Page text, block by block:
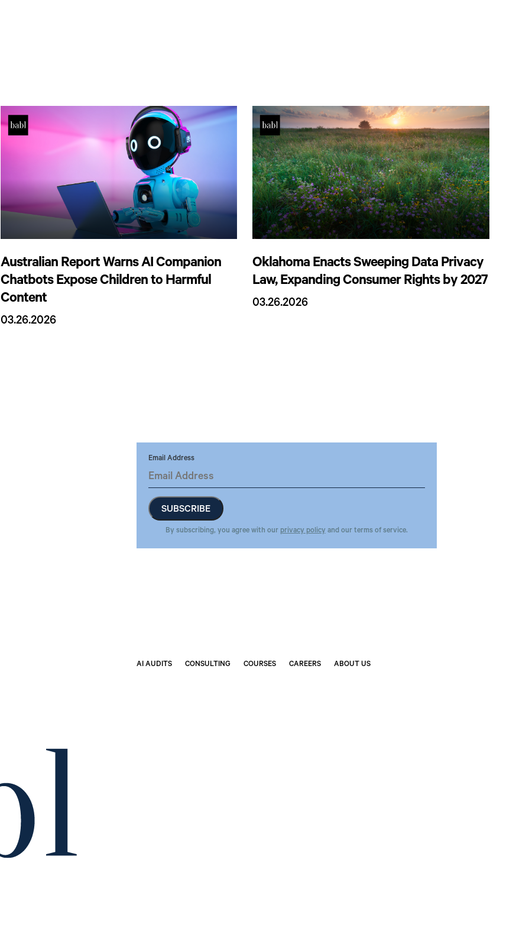
Australian Report Warns AI Companion
Chatbots Expose Children to Harmful
Content
03.26.2026
Oklahoma Enacts Sweeping Data Privacy
Law, Expanding Consumer Rights by 2027
03.26.2026
Email Address
By subscribing, you agree with our privacy policy and our terms of service.
AI AUDITS CONSULTING COURSES CAREERS ABOUT US